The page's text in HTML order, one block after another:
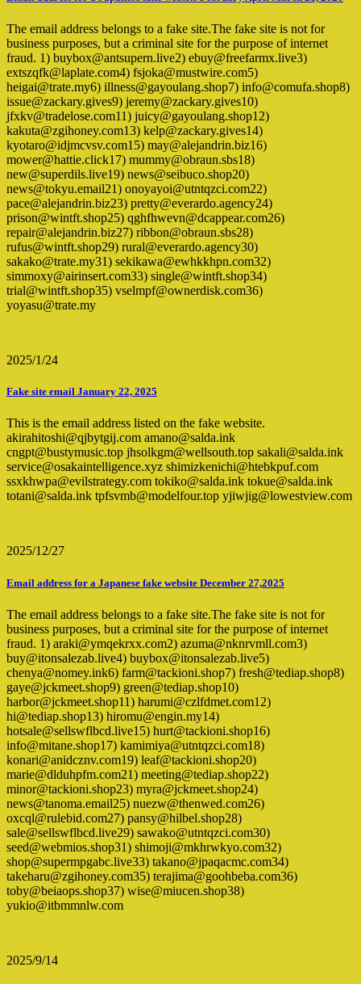
The email address belongs to a fake site.The fake site is not for
business purposes, but a criminal site for the purpose of internet
fraud. 1) buybox@antsupern.live2) ebuy@freefarmx.live3)
extszqfk@laplate.com4) fsjoka@mustwire.com5)
heigai@trate.my6) illness@gayoulang.shop7) info@comufa.shop8)
issue@zackary.gives9) jeremy@zackary.gives10)
jfxkv@tradelose.com11) juicy@gayoulang.shop12)
kakuta@zgihoney.com13) kelp@zackary.gives14)
kyotaro@idjmcvsv.com15) may@alejandrin.biz16)
mower@hattie.click17) mummy@obraun.sbs18)
new@superdils.live19) news@seibuco.shop20)
news@tokyu.email21) onoyayoi@utntqzci.com22)
pace@alejandrin.biz23) pretty@everardo.agency24)
prison@wintft.shop25) qghfhwevn@dcappear.com26)
repair@alejandrin.biz27) ribbon@obraun.sbs28)
rufus@wintft.shop29) rural@everardo.agency30)
sakako@trate.my31) sekikawa@ewhkkhpn.com32)
simmoxy@airinsert.com33) single@wintft.shop34)
trial@wintft.shop35) vselmpf@ownerdisk.com36)
yoyasu@trate.my
2025/1/24
Fake site email January 22, 2025
This is the email address listed on the fake website.
akirahitoshi@qjbytgij.com amano@salda.ink
cngpt@bustymusic.top jhsolkgm@wellsouth.top sakali@salda.ink
service@osakaintelligence.xyz shimizkenichi@htebkpuf.com
ssxkhwpa@evilstrategy.com tokiko@salda.ink tokue@salda.ink
totani@salda.ink tpfsvmb@modelfour.top yjiwjig@lowestview.com
2025/12/27
Email address for a Japanese fake website December 27,2025
The email address belongs to a fake site.The fake site is not for
business purposes, but a criminal site for the purpose of internet
fraud. 1) araki@ymqekrxx.com2) azuma@nknrvmll.com3)
buy@itonsalezab.live4) buybox@itonsalezab.live5)
chenya@nomey.ink6) farm@tackioni.shop7) fresh@tediap.shop8)
gaye@jckmeet.shop9) green@tediap.shop10)
harbor@jckmeet.shop11) harumi@czlfdmet.com12)
hi@tediap.shop13) hiromu@engin.my14)
hotsale@sellswflbcd.live15) hurt@tackioni.shop16)
info@mitane.shop17) kamimiya@utntqzci.com18)
konari@anidcznv.com19) leaf@tackioni.shop20)
marie@dlduhpfm.com21) meeting@tediap.shop22)
minor@tackioni.shop23) myra@jckmeet.shop24)
news@tanoma.email25) nuezw@thenwed.com26)
oxcql@rulebid.com27) pansy@hilbel.shop28)
sale@sellswflbcd.live29) sawako@utntqzci.com30)
seed@webmios.shop31) shimoji@mkhrwkyo.com32)
shop@supermpgabc.live33) takano@jpaqacmc.com34)
takeharu@zgihoney.com35) terajima@goohbeba.com36)
toby@beiaops.shop37) wise@miucen.shop38)
yukio@itbmmnlw.com
2025/9/14